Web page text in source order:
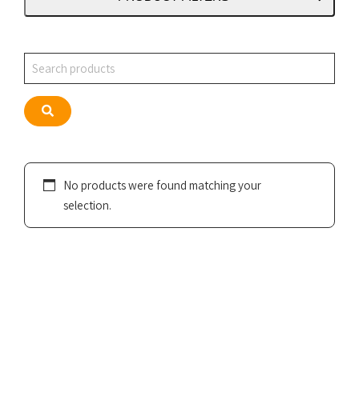
Search
Search
No products were found matching your
selection.